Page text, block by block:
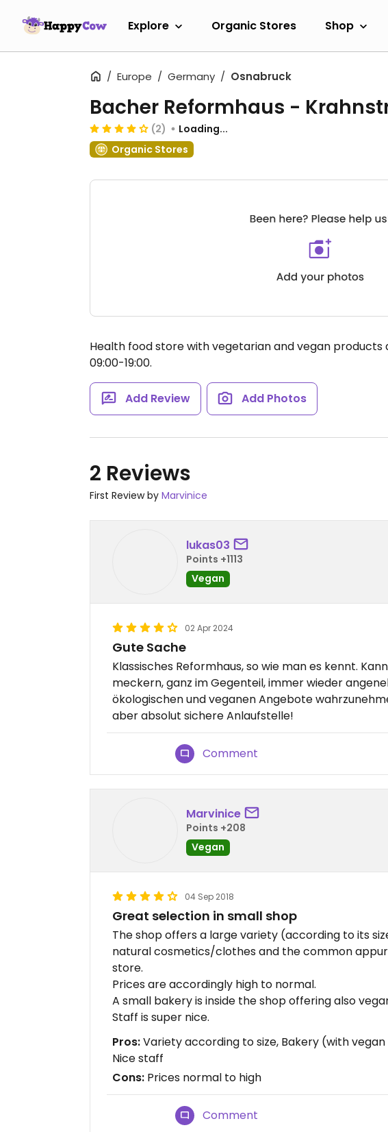
Explore Organic Stores Shop
Europe Germany Osnabruck
Bacher Reformhaus -
(2)
Loading...
Organic Stores
Health food store with vegetarian and vegan products
09:00-19:00.
Add Review Add Photos
2 Reviews
First Review by Marvinice
lukas03
Points +1113
Vegan
02 Apr 2024
Gute Sache
Klassisches Reformhaus, so wie man es kennt.
meckern, ganz im Gegenteil, immer wieder
ökologischen und veganen Angebote
aber absolut sichere Anlaufstelle!
Comment
Marvinice
Points +208
Vegan
04 Sep 2018
Great selection in small shop
The shop offers a large variety (according to its
natural cosmetics/clothes and the common
store.
Prices are accordingly high to normal.
A small bakery is inside the shop offering also
Staff is super nice.
Pros:Variety according to size, Bakery (with
Nice staff
Cons: Prices normal to high
Comment